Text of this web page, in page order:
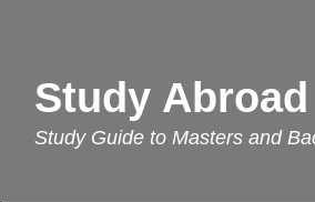
Study Abroad
Study Guide to Masters and